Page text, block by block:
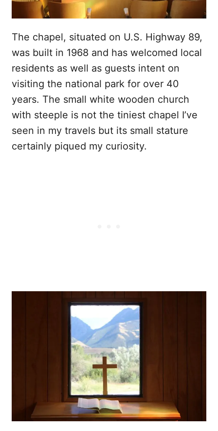
The chapel, situated on U.S. Highway 89,
was built in 1968 and has welcomed local
residents as well as guests intent on
visiting the national park for over 40
years. The small white wooden church
with steeple is not the tiniest chapel I’ve
seen in my travels but its small stature
certainly piqued my curiosity.